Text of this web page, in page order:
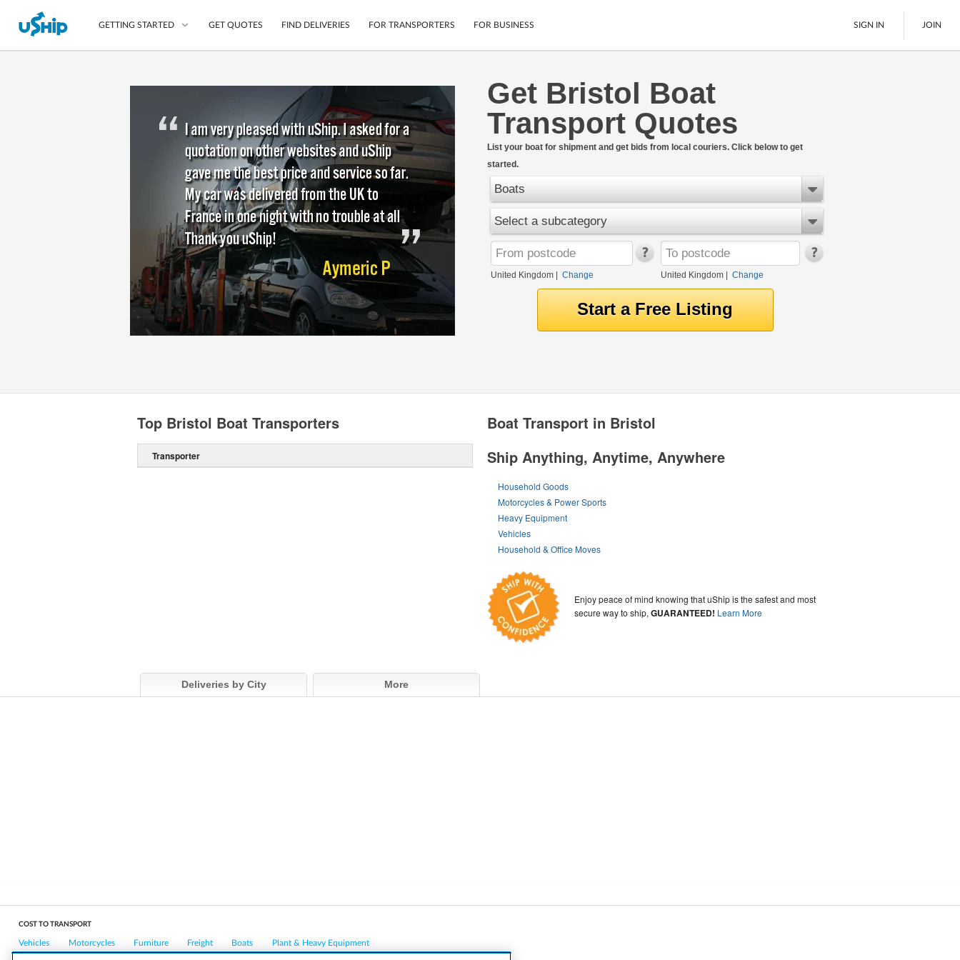
GETTING STARTED
Compare Delivery Options
Choose Your Transporter
Questions? We can help.
Learn More
Mobile App
Shipping Protection
Guarantee
Secure Payments
Cars
Motorcycles
Furniture
Pallet Delivery
Boats
GET QUOTES FIND DELIVERIES FOR TRANSPORTERS FOR BUSINESS SIGN IN JOIN
Get Bristol Boat
Transport Quotes
List your boat for shipment and get bids from local couriers. Click below to get
started.
Boats
Select a subcategory
United Kingdom Change United Kingdom| Change
Boat Transport in Bristol
Ship Anything, Anytime, Anywhere
Household Goods
Motorcycles & Power Sports
Heavy Equipment
Vehicles
Household & Office Moves
Enjoy peace of mind knowing that uShip is the safest and most
secure way to ship,GUARANTEED! Learn More
Top Bristol Boat Transporters
Transporter
Deliveries by City More
COST TO TRANSPORT
Vehicles Motorcycles Furniture Freight Boats Plant & Heavy Equipment